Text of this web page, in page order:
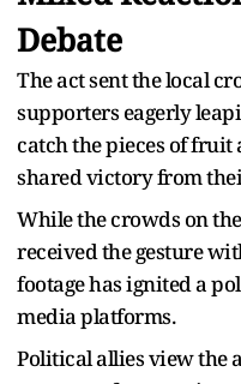
Debate
The act sent the local
supporters eagerly
catch the pieces of fruit
shared victory from
While the crowds on
received the gesture
footage has ignited a
media platforms.
Political allies view the